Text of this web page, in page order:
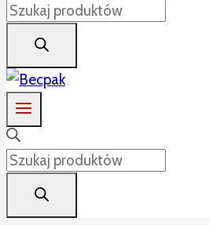
Products
search
Products
search